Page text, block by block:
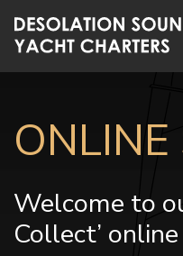
ONLINE
Welcome to
Collect’